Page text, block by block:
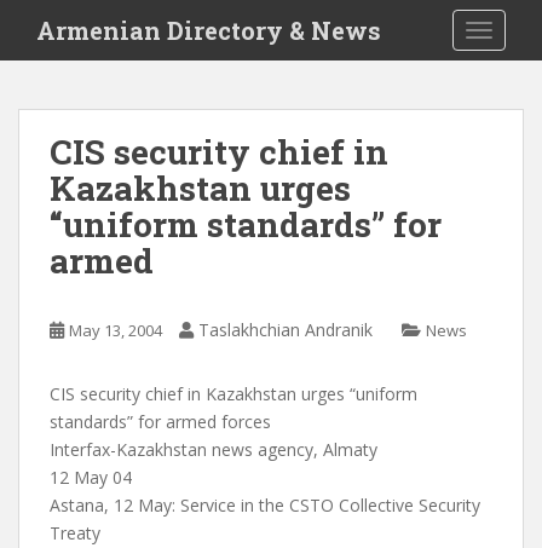
i
Armenian Directory & News
CIS security chief in
Kazakhstan urges
“uniform standards” for
armed
May 13, 2004 Taslakhchian Andranik News
CIS security chief in Kazakhstan urges “uniform
standards” for armed forces
Interfax-Kazakhstan news agency, Almaty
12 May 04
Astana, 12 May: Service in the CSTO Collective Security
Treaty